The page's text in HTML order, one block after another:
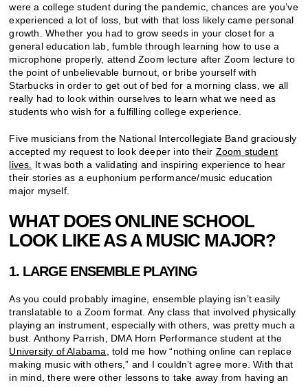
were a college student during the pandemic, chances are you’ve
experienced a lot of loss, but with that loss likely came personal
growth. Whether you had to grow seeds in your closet for a
general education lab, fumble through learning how to use a
microphone properly, attend Zoom lecture after Zoom lecture to
the point of unbelievable burnout, or bribe yourself with
Starbucks in order to get out of bed for a morning class, we all
really had to look within ourselves to learn what we need as
students who wish for a fulfilling college experience.
Five musicians from the National Intercollegiate Band graciously
accepted my request to look deeper into their Zoom student
lives.
It was both a validating and inspiring experience to hear
their stories as a euphonium performance/music education
major myself.
WHAT DOES ONLINE SCHOOL
LOOK LIKE AS A MUSIC MAJOR?
1. LARGE ENSEMBLE PLAYING
As you could probably imagine, ensemble playing isn’t easily
translatable to a Zoom format. Any class that involved physically
playing an instrument, especially with others, was pretty much a
bust. Anthony Parrish, DMA Horn Performance student at the
University of Alabama
, told me how “nothing online can replace
making music with others,” and I couldn’t agree more. With that
in mind, there were other lessons to take away from having an